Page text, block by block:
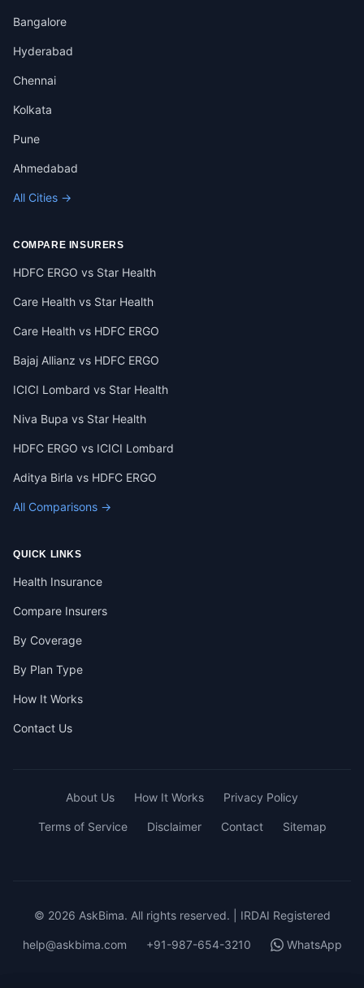
Bangalore
Hyderabad
Chennai
Kolkata
Pune
Ahmedabad
All Cities →
COMPARE INSURERS
HDFC ERGO vs Star Health
Care Health vs Star Health
Care Health vs HDFC ERGO
Bajaj Allianz vs HDFC ERGO
ICICI Lombard vs Star Health
Niva Bupa vs Star Health
HDFC ERGO vs ICICI Lombard
Aditya Birla vs HDFC ERGO
All Comparisons →
QUICK LINKS
Health Insurance
Compare Insurers
By Coverage
By Plan Type
How It Works
Contact Us
About Us How It Works Privacy Policy
Terms of Service Disclaimer Contact Sitemap
© 2026 AskBima. All rights reserved. | IRDAI Registered
help@askbima.com +91-987-654-3210 WhatsApp